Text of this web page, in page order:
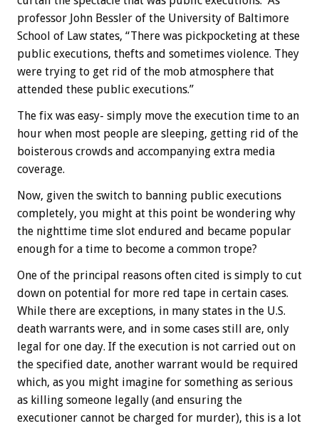
professor John Bessler of the University of Baltimore
School of Law states, “There was pickpocketing at these
public executions, thefts and sometimes violence. They
were trying to get rid of the mob atmosphere that
attended these public executions.”
The fix was easy- simply move the execution time to an
hour when most people are sleeping, getting rid of the
boisterous crowds and accompanying extra media
coverage.
Now, given the switch to banning public executions
completely, you might at this point be wondering why
the nighttime time slot endured and became popular
enough for a time to become a common trope?
One of the principal reasons often cited is simply to cut
down on potential for more red tape in certain cases.
While there are exceptions, in many states in the U.S.
death warrants were, and in some cases still are, only
legal for one day. If the execution is not carried out on
the specified date, another warrant would be required
which, as you might imagine for something as serious
as killing someone legally (and ensuring the
executioner cannot be charged for murder), this is a lot